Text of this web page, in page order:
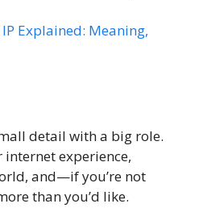
Explained: Meaning,
detail with a big role.
experience,
and—if you’re not
than you’d like.